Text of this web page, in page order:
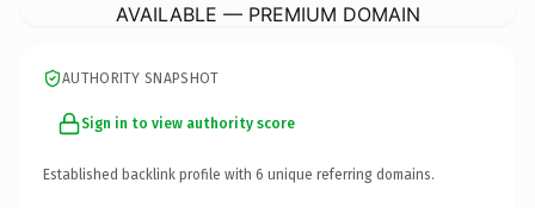
AVAILABLE — PREMIUM DOMAIN
AUTHORITY SNAPSHOT
Sign in to view authority score
Established backlink profile with 6 unique referring domains.